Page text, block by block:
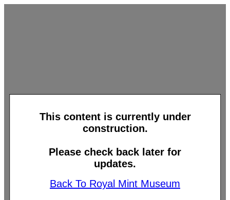
This content is currently under
construction.
Please check back later for
updates.
Back To Royal Mint Museum